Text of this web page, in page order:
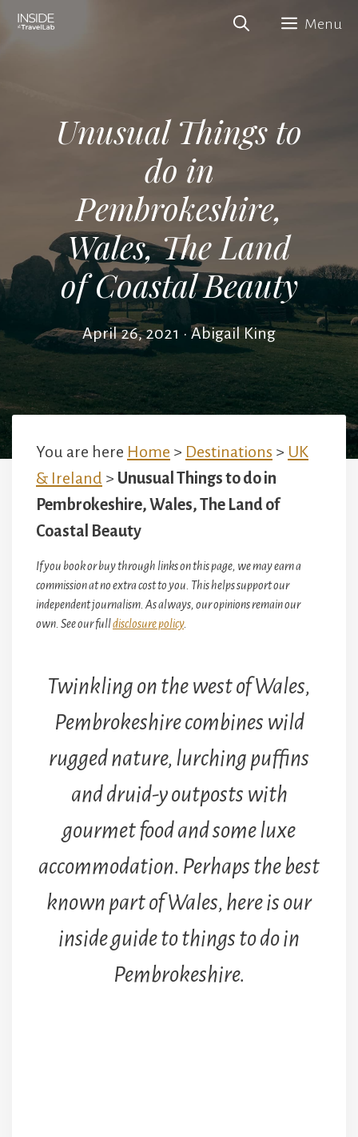
Skip
Menu
Unusual Things to
do in
Pembrokeshire,
Wales, The Land
of Coastal Beauty
April 26, 2021 • Abigail King
You are here Home > Destinations > UK
& Ireland > Unusual Things to do in
Pembrokeshire, Wales, The Land of
Coastal Beauty
If you book or buy through links on this page, we may earn a
commission at no extra cost to you. This helps support our
independent journalism. As always, our opinions remain our
own. See our fulldisclosure policy.
Twinkling on the west of Wales,
Pembrokeshire combines wild
rugged nature, lurching puffins
and druid-y outposts with
gourmet food and some luxe
accommodation. Perhaps the best
known part of Wales, here is our
inside guide to things to do in
Pembrokeshire.